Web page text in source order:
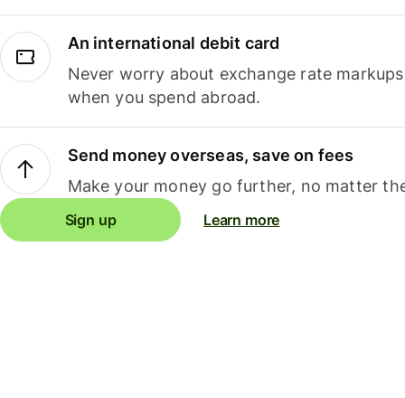
An international debit card
Never worry about exchange rate
when you spend abroad.
Send money overseas, save on fees
Make your money go further, no matter
Sign up Learn more